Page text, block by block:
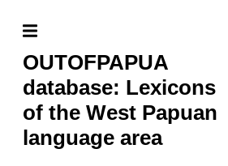
OUTOFPAPUA
database: Lexicons
of the West Papuan
language area